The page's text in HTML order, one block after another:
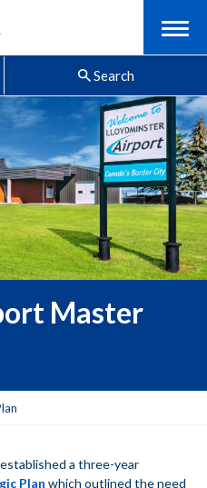
Menu
Search
Master
a three-year
Plan which outlined the need